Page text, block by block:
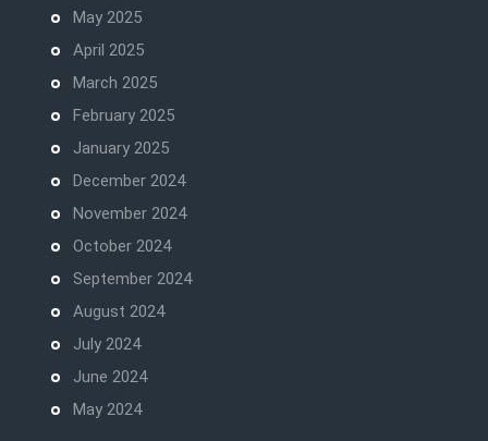
May 2025
April 2025
March 2025
February 2025
January 2025
December 2024
November 2024
October 2024
September 2024
August 2024
July 2024
June 2024
May 2024